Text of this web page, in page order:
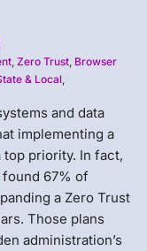
Zero Trust Browser
& Local
and data
implementing a
priority. In fact,
found 67% of
a Zero Trust
Those plans
administration’s